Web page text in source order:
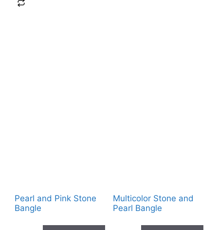
Pearl and Pink Stone
Bangle
Multicolor Stone and
Pearl Bangle